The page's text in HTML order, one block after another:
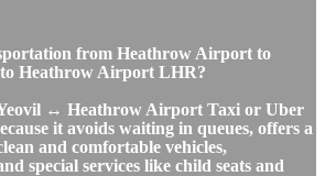
from Heathrow Airport to
Heathrow Airport LHR?
↔ Heathrow Airport Taxi or Uber
it avoids waiting in queues, offers a
and comfortable vehicles,
special services like child seats and